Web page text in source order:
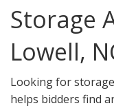
Storage
Lowell,
Looking for
helps bidders find